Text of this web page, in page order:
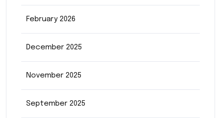
February 2026
December 2025
November 2025
September 2025